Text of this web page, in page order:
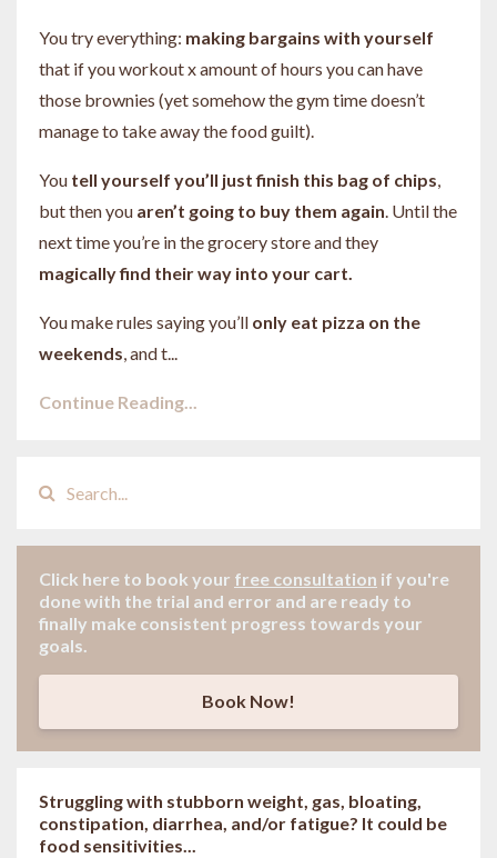
You try everything: making bargains with yourself
that if you workout x amount of hours you can have
those brownies (yet somehow the gym time doesn’t
manage to take away the food guilt).
You tell yourself you’ll just finish this bag of chips
but then you aren’t going to buy them again . Until the
next time you’re in the grocery store and they
magically find their way into your cart.
You make rules saying you’ll only eat pizza on the
weekends , and t
Continue Reading...
Click here to book your free consultation if you're
done with the trial and error and are ready to
finally make consistent progress towards your
goals.
Book Now!
Struggling with stubborn weight, gas, bloating,
constipation, diarrhea, and/or fatigue? It could be
food sensitivities...